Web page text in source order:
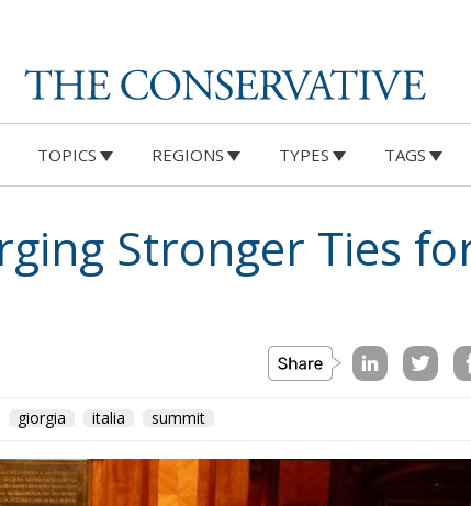
TOPICS REGIONS TYPES TAGS
Stronger Ties